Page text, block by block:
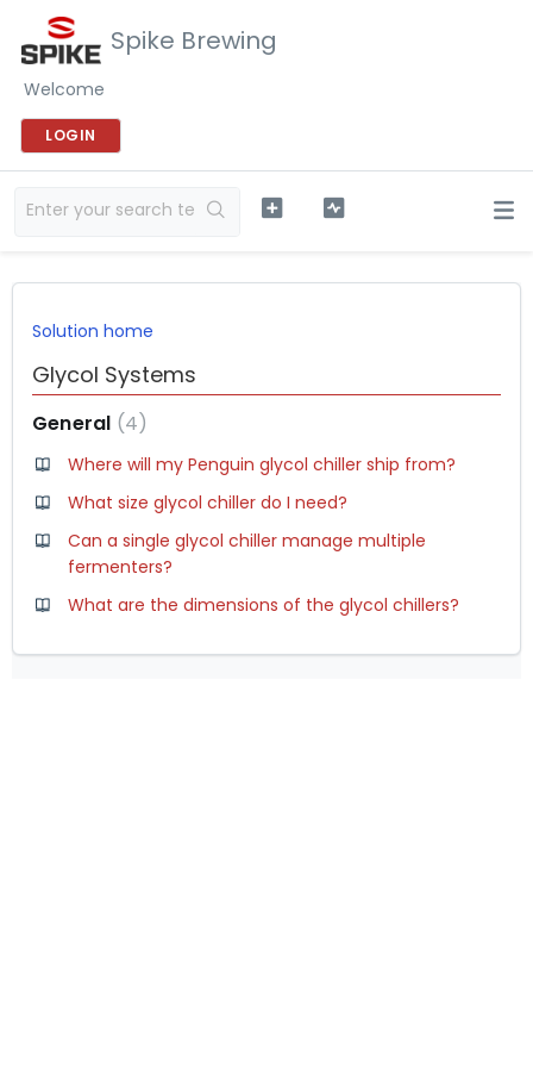
Spike Brewing
Welcome
LOGIN
Solution home
Glycol Systems
General 4
Where will my Penguin glycol chiller ship from?
What size glycol chiller do I need?
Can a single glycol chiller manage multiple
fermenters?
What are the dimensions of the glycol chillers?